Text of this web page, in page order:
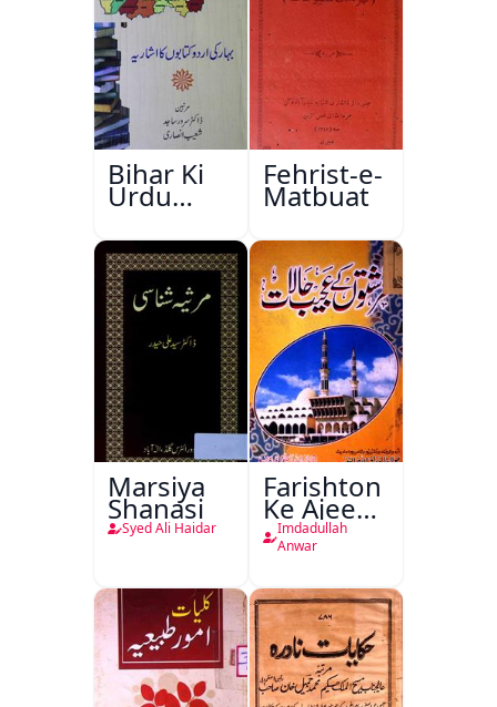
Bihar Ki
Urdu
Kitabon
Ka
Ishariya
Fehrist-e-
Matbuat
Marsiya
Shanasi
Syed Ali Haidar
Farishton
Ke Ajeeb
Halat
Imdadullah
Anwar